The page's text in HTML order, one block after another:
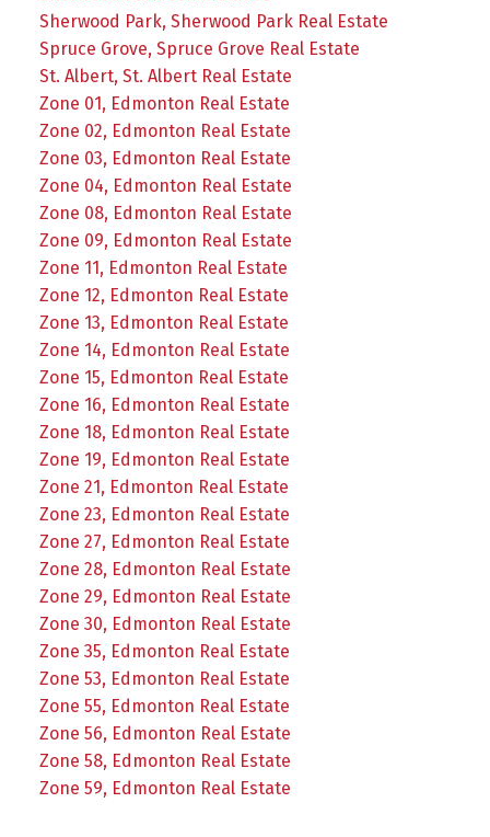
Sherwood Park, Sherwood Park Real Estate
Spruce Grove, Spruce Grove Real Estate
St. Albert, St. Albert Real Estate
Zone 01, Edmonton Real Estate
Zone 02, Edmonton Real Estate
Zone 03, Edmonton Real Estate
Zone 04, Edmonton Real Estate
Zone 08, Edmonton Real Estate
Zone 09, Edmonton Real Estate
Zone 11, Edmonton Real Estate
Zone 12, Edmonton Real Estate
Zone 13, Edmonton Real Estate
Zone 14, Edmonton Real Estate
Zone 15, Edmonton Real Estate
Zone 16, Edmonton Real Estate
Zone 18, Edmonton Real Estate
Zone 19, Edmonton Real Estate
Zone 21, Edmonton Real Estate
Zone 23, Edmonton Real Estate
Zone 27, Edmonton Real Estate
Zone 28, Edmonton Real Estate
Zone 29, Edmonton Real Estate
Zone 30, Edmonton Real Estate
Zone 35, Edmonton Real Estate
Zone 53, Edmonton Real Estate
Zone 55, Edmonton Real Estate
Zone 56, Edmonton Real Estate
Zone 58, Edmonton Real Estate
Zone 59, Edmonton Real Estate